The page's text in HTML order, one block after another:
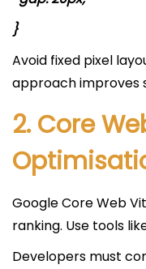
}
Avoid fixed pixel
approach improves
2. Core
Google Core Web
ranking. Use tools
Developers must